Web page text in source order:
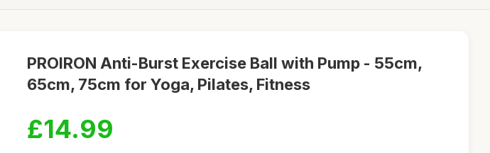
PROIRON Anti-Burst Exercise Ball with Pump - 55cm,
65cm, 75cm for Yoga, Pilates, Fitness
£14.99